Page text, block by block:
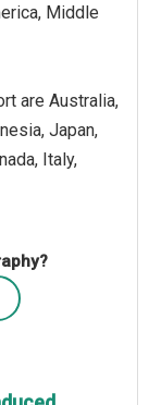
Middle
are Australia,
Japan,
Italy,